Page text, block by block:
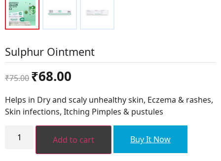
Sulphur Ointment
₹75.00
Original
price
was:
₹75.00.
₹68.00
is:
₹68.00.
Helps in Dry and scaly unhealthy skin, Eczema & rashes,
Skin infections, Itching Pimples & pustules
Ointment Add to cart Buy It Now